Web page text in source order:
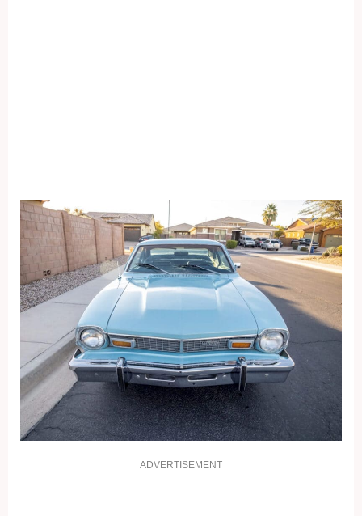
ADVERTISEMENT